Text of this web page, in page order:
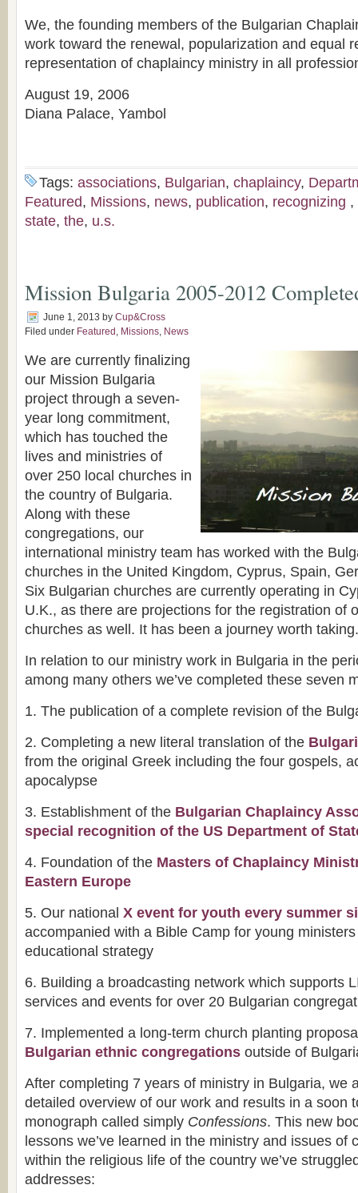
We, the founding members of the Bulgarian
work toward the renewal, popularization and equal
representation of chaplaincy ministry in all
August 19, 2006
Diana Palace, Yambol
Tags: associations, Bulgarian, chaplaincy,
Featured, Missions, news, publication, recognizing ,
state, the, u.s.
Mission Bulgaria 2005-2012
June 1, 2013 by Cup&Cross
Filed under Featured , Missions, News
We are currently finalizing
our Mission Bulgaria
project through a seven-
year long commitment,
which has touched the
lives and ministries of
over 250 local churches in
the country of Bulgaria.
Along with these
congregations, our
international ministry team has worked with the
churches in the United Kingdom, Cyprus, Spain,
Six Bulgarian churches are currently operating in
U.K., as there are projections for the registration of
churches as well. It has been a journey worth taking.
In relation to our ministry work in Bulgaria in the
among many others we’ve completed these seven
1. The publication of a complete revision of the
2. Completing a new literal translation of the
from the original Greek including the four gospels,
apocalypse
3. Establishment of the Bulgarian Chaplaincy
special recognition of the US Department of
4. Foundation of the Masters of Chaplaincy
Eastern Europe
5. Our national X event for youth every summer
accompanied with a Bible Camp for young
educational strategy
6. Building a broadcasting network which supports
services and events for over 20 Bulgarian
7. Implemented a long-term church planting
Bulgarian ethnic congregations outside of
After completing 7 years of ministry in Bulgaria, we
detailed overview of our work and results in a soon
monograph called simply Confessions. This new
lessons we’ve learned in the ministry and issues of
within the religious life of the country we’ve
addresses: